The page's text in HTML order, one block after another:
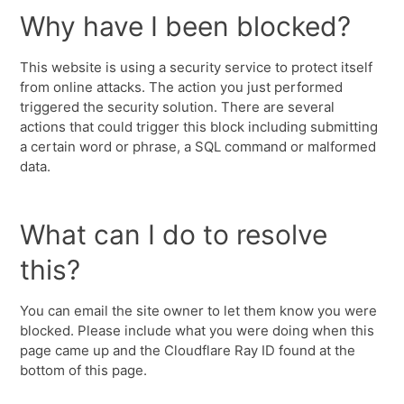
Why have I been blocked?
This website is using a security service to protect itself
from online attacks. The action you just performed
triggered the security solution. There are several
actions that could trigger this block including submitting
a certain word or phrase, a SQL command or malformed
data.
What can I do to resolve
this?
You can email the site owner to let them know you were
blocked. Please include what you were doing when this
page came up and the Cloudflare Ray ID found at the
bottom of this page.